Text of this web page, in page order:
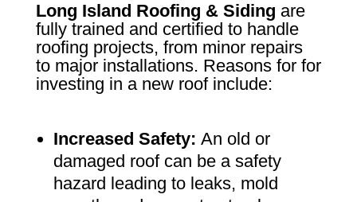
Long Island Roofing & Siding are
fully trained and certified to handle
roofing projects, from minor repairs
to major installations. Reasons for for
investing in a new roof include:
Increased Safety: An old or
damaged roof can be a safety
hazard leading to leaks, mold